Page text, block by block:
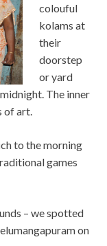
colouful
kolams at
their
doorstep
or yard
The inner
of art.
to the morning
games
– we spotted
on